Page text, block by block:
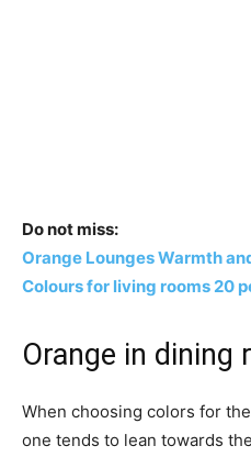
Do not miss:
Orange Lounges Warmth
Colours for living rooms 20
Orange in dining
When choosing colors for
one tends to lean towards